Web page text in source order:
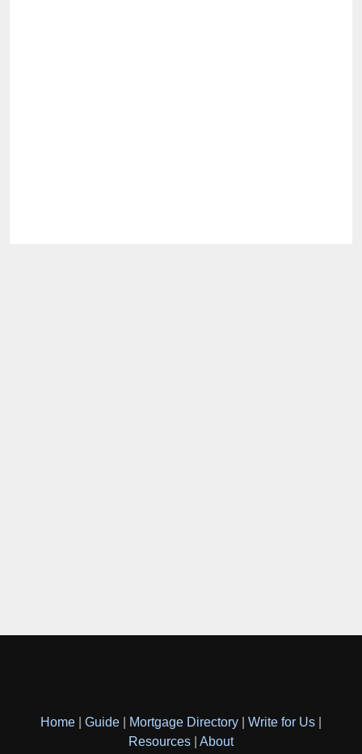
Home Guide Mortgage Directory Write for Us
Resources
About